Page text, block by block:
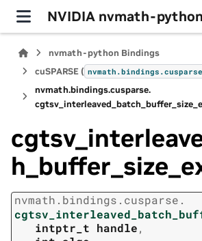
NVIDIA nvmath-python
nvmath-python Bindings
cuSPARSE ( nvmath.bindings.cusparse
nvmath.bindings.cusparse.
nvmath. bindings. cusparse.
intptr_t handle,